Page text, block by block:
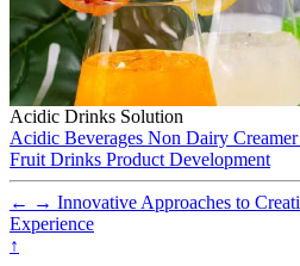
Acidic Drinks Solution
Acidic Beverages Non Dairy Creamer
Fruit Drinks Product Development
← → Innovative Approaches to
Experience
↑